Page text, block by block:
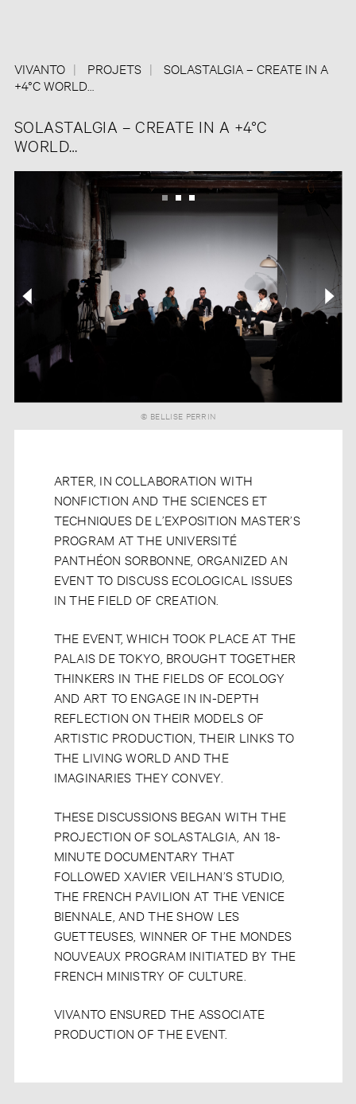
VIVANTO PROJETS
SOLASTALGIA – CREATE IN A
+4°C WORLD…
SOLASTALGIA – CREATE IN A +4°C
WORLD…
© BELLISE PERRIN
ARTER, IN COLLABORATION WITH
NONFICTION AND THE SCIENCES ET
TECHNIQUES DE L’EXPOSITION MASTER’S
PROGRAM AT THE UNIVERSITÉ
PANTHÉON SORBONNE, ORGANIZED AN
EVENT TO DISCUSS ECOLOGICAL ISSUES
IN THE FIELD OF CREATION.
THE EVENT, WHICH TOOK PLACE AT THE
PALAIS DE TOKYO, BROUGHT TOGETHER
THINKERS IN THE FIELDS OF ECOLOGY
AND ART TO ENGAGE IN IN-DEPTH
REFLECTION ON THEIR MODELS OF
ARTISTIC PRODUCTION, THEIR LINKS TO
THE LIVING WORLD AND THE
IMAGINARIES THEY CONVEY.
THESE DISCUSSIONS BEGAN WITH THE
PROJECTION OF SOLASTALGIA, AN 18-
MINUTE DOCUMENTARY THAT
FOLLOWED XAVIER VEILHAN’S STUDIO,
THE FRENCH PAVILION AT THE VENICE
BIENNALE, AND THE SHOW LES
GUETTEUSES, WINNER OF THE MONDES
NOUVEAUX PROGRAM INITIATED BY THE
FRENCH MINISTRY OF CULTURE.
VIVANTO ENSURED THE ASSOCIATE
PRODUCTION OF THE EVENT.